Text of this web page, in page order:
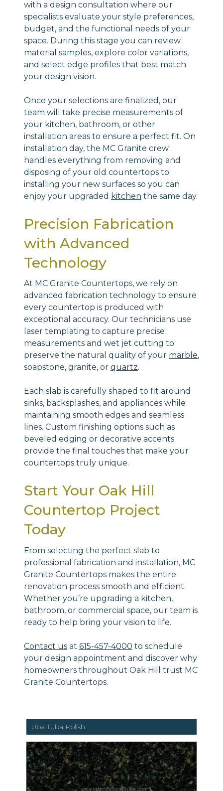
with a design consultation where our
specialists evaluate your style preferences,
budget, and the functional needs of your
space. During this stage you can review
material samples, explore color variations,
and select edge profiles that best match
your design vision.
Once your selections are finalized, our
team will take precise measurements of
your kitchen, bathroom, or other
installation areas to ensure a perfect fit. On
installation day, the MC Granite crew
handles everything from removing and
disposing of your old countertops to
installing your new surfaces so you can
enjoy your upgraded kitchen the same day.
Precision Fabrication
with Advanced
Technology
At MC Granite Countertops, we rely on
advanced fabrication technology to ensure
every countertop is produced with
exceptional accuracy. Our technicians use
laser templating to capture precise
measurements and wet jet cutting to
preserve the natural quality of your marble,
soapstone, granite, or quartz.
Each slab is carefully shaped to fit around
sinks, backsplashes, and appliances while
maintaining smooth edges and seamless
lines. Custom finishing options such as
beveled edging or decorative accents
provide the final touches that make your
countertops truly unique.
Start Your Oak Hill
Countertop Project
Today
From selecting the perfect slab to
professional fabrication and installation, MC
Granite Countertops makes the entire
renovation process smooth and efficient.
Whether you’re upgrading a kitchen,
bathroom, or commercial space, our team is
ready to help bring your vision to life.
Contact usat 615-457-4000 to schedule
your design appointment and discover why
homeowners throughout Oak Hill trust MC
Granite Countertops.
Uba Tuba Polish